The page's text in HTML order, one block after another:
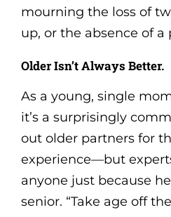
mourning the loss of
up, or the absence of a
Older Isn’t Always Better.
As a young, single
it’s a surprisingly
out older partners for
experience—but
anyone just because
senior. “Take age off